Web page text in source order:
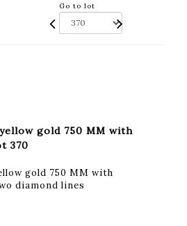
Go to lot
gold 750 MM with
370
gold 750 MM with
diamond lines